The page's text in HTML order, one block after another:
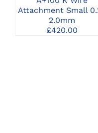
Attachment Small
2.0mm
£420.00